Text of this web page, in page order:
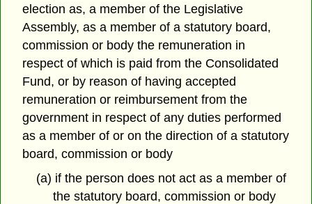
election as, a member of the Legislative
Assembly, as a member of a statutory board,
commission or body the remuneration in
respect of which is paid from the Consolidated
Fund, or by reason of having accepted
remuneration or reimbursement from the
government in respect of any duties performed
as a member of or on the direction of a statutory
board, commission or body
(a) if the person does not act as a member of
the statutory board, commission or body